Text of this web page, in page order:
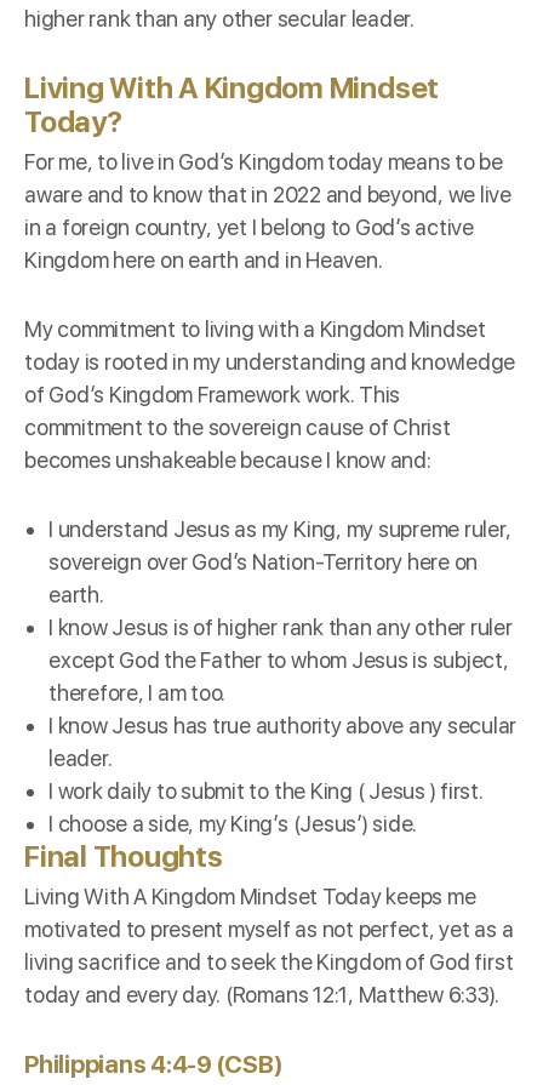
higher rank than any other secular leader.
Living With A Kingdom Mindset
Today?
For me, to live in God’s Kingdom today means to be
aware and to know that in 2022 and beyond, we live
in a foreign country, yet I belong to God’s active
Kingdom here on earth and in Heaven.
My commitment to living with a Kingdom Mindset
today is rooted in my understanding and knowledge
of God’s Kingdom Framework work. This
commitment to the sovereign cause of Christ
becomes unshakeable because I know and:
I understand Jesus as my King, my supreme ruler,
sovereign over God’s Nation-Territory here on
earth.
I know Jesus is of higher rank than any other ruler
except God the Father to whom Jesus is subject,
therefore, I am too.
I know Jesus has true authority above any secular
leader.
I work daily to submit to the King ( Jesus ) first.
I choose a side, my King’s (Jesus’) side.
Final Thoughts
Living With A Kingdom Mindset Today keeps me
motivated to present myself as not perfect, yet as a
living sacrifice and to seek the Kingdom of God first
today and every day. (Romans 12:1, Matthew 6:33).
Philippians 4:4-9 (CSB)